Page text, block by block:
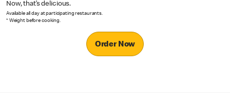
Now, that’s delicious.
Available all day at participating restaurants.
* Weight before cooking.
Order Now